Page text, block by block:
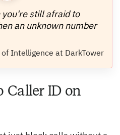
you're still afraid to
an unknown number
Intelligence at DarkTower
Caller ID on